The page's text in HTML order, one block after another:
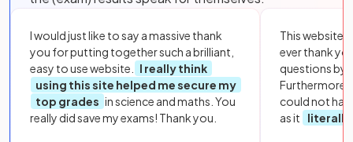
I would just like to say a massive thank
you for putting together such a brilliant,
easy to use website.
I really think
using this site helped me secure my
top grades in science and maths. You
really did save my exams! Thank you.
This website
ever thank
questions by
Furthermore,
could not
as it
literally